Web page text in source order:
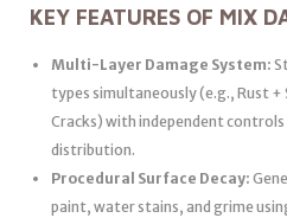
KEY FEATURES OF MIX
Multi-Layer Damage System:
types simultaneously (e.g., Rust +
Cracks) with independent
distribution.
Procedural Surface Decay:
paint, water stains, and grime